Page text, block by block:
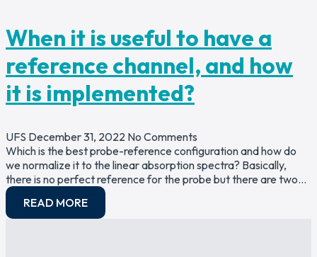
When it is useful to have a
reference channel, and how
it is implemented?
UFS December 31, 2022 No Comments
Which is the best probe-reference configuration and how do
we normalize it to the linear absorption spectra? Basically,
there is no perfect reference for the probe but there are two…
READ MORE